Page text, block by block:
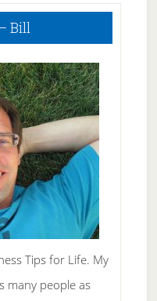
Bill
Tips for Life. My
many people as